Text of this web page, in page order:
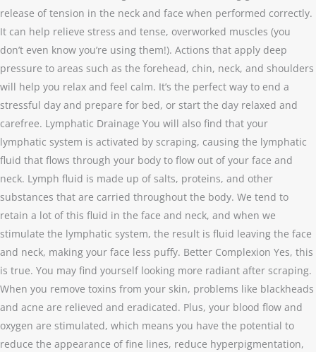
release of tension in the neck and face when performed correctly.
It can help relieve stress and tense, overworked muscles (you
don’t even know you’re using them!). Actions that apply deep
pressure to areas such as the forehead, chin, neck, and shoulders
will help you relax and feel calm. It’s the perfect way to end a
stressful day and prepare for bed, or start the day relaxed and
carefree. Lymphatic Drainage You will also find that your
lymphatic system is activated by scraping, causing the lymphatic
fluid that flows through your body to flow out of your face and
neck. Lymph fluid is made up of salts, proteins, and other
substances that are carried throughout the body. We tend to
retain a lot of this fluid in the face and neck, and when we
stimulate the lymphatic system, the result is fluid leaving the face
and neck, making your face less puffy. Better Complexion Yes, this
is true. You may find yourself looking more radiant after scraping.
When you remove toxins from your skin, problems like blackheads
and acne are relieved and eradicated. Plus, your blood flow and
oxygen are stimulated, which means you have the potential to
reduce the appearance of fine lines, reduce hyperpigmentation,